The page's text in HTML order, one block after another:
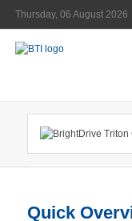
Thursday, 06 August 2026
Quick